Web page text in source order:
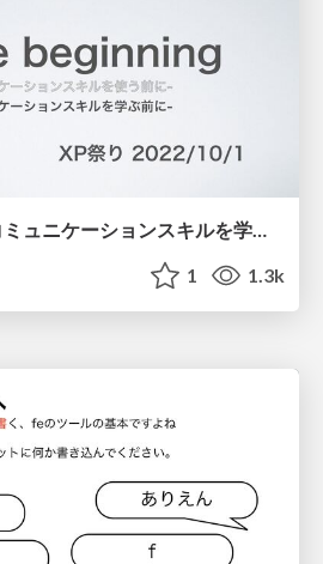
to the beginning -コミュニケーションスキルを学ぶ前に- / to the beginning
1 1.3k